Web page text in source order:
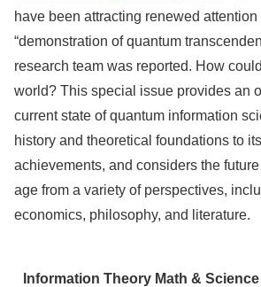
have been attracting renewed
“demonstration of quantum
research team was reported. How
world? This special issue provides an
current state of quantum information
history and theoretical foundations to
achievements, and considers the
age from a variety of perspectives,
economics, philosophy, and literature.
Information Theory Math &